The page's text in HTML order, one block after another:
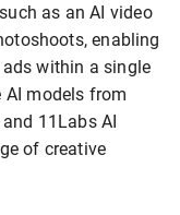
as an AI video
enabling
within a single
models from
11Labs AI
of creative